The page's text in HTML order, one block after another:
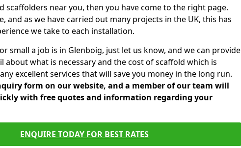
scaffolders near you, then you have come to the right page.
and as we have carried out many projects in the UK, this has
we take to each installation.
small a job is in Glenboig, just let us know, and we can provide
about what is necessary and the cost of scaffold which is
excellent services that will save you money in the long run.
form on our website, and a member of our team will
with free quotes and information regarding your
ENQUIRE TODAY FOR BEST RATES